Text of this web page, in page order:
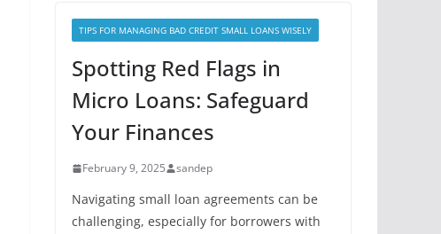
TIPS FOR MANAGING BAD CREDIT SMALL LOANS WISELY
Spotting Red Flags in
Micro Loans: Safeguard
Your Finances
February 9, 2025 sandep
Navigating small loan agreements can be
challenging, especially for borrowers with